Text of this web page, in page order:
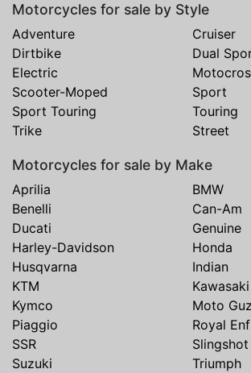
Motorcycles for sale by Style
Adventure
Cruiser
Dirtbike
Dual
Electric
Scooter-Moped
Sport
Sport Touring
Touring
Trike
Street
Motorcycles for sale by Make
Aprilia
BMW
Benelli
Can-Am
Ducati
Genuine
Harley-Davidson
Honda
Husqvarna
Indian
KTM
Kawasaki
Kymco
Moto
Piaggio
Royal
SSR
Slingshot
Suzuki
Triumph